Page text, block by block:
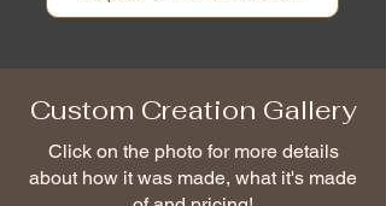
Custom Creation Gallery
Click on the photo for more details
about how it was made, what it's made